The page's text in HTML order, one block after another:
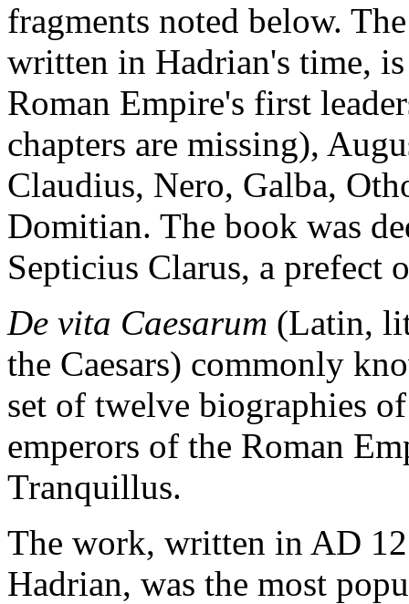
fragments noted below.
written in Hadrian's time,
Roman Empire's first
chapters are missing),
Claudius, Nero, Galba,
Domitian. The book was
Septicius Clarus, a prefect
De vita Caesarum (Latin,
the Caesars) commonly
set of twelve biographies
emperors of the Roman
Tranquillus.
The work, written in AD
Hadrian, was the most